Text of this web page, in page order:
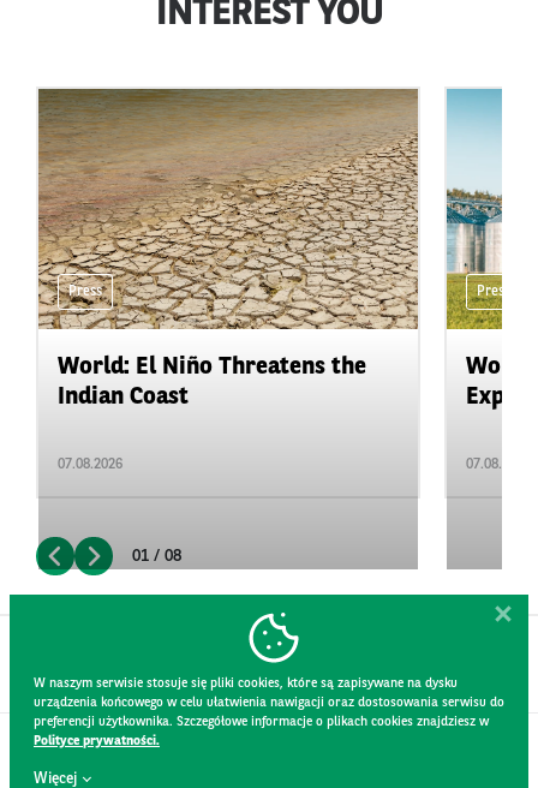
INTEREST YOU
Press
World: El Niño Threatens the
Indian Coast
07.08.2026
Press
07.08.2026
01 / 08
W naszym serwisie stosuje się pliki cookies, które są zapisywane na dysku
urządzenia końcowego w celu ułatwienia nawigacji oraz dostosowania serwisu do
preferencji użytkownika. Szczegółowe informacje o plikach cookies znajdziesz w
Polityce prywatności.
Więcej
WEBSITE RULES